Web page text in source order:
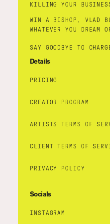
KILLING YOUR
WIN A BISHOP, VLAD
WHATEVER YOU DREAM
SAY GOODBYE TO
Details
PRICING
CREATOR PROGRAM
ARTISTS TERMS OF
CLIENT TERMS OF
PRIVACY POLICY
Socials
INSTAGRAM